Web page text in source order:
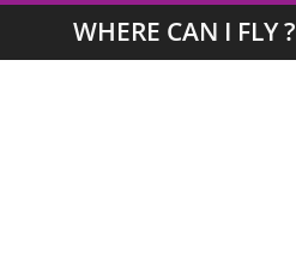
WHERE CAN I FLY ?